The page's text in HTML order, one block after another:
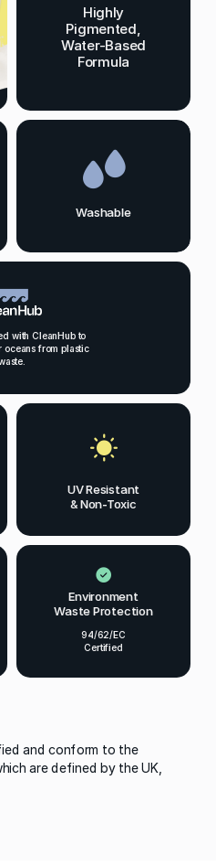
Highly
Pigmented,
Water-Based
Formula
Washable
with CleanHub to
oceans from plastic
UV Resistant
& Non-Toxic
Environment
Waste Protection
94/62/EC
Certified
and conform to the
are defined by the UK,